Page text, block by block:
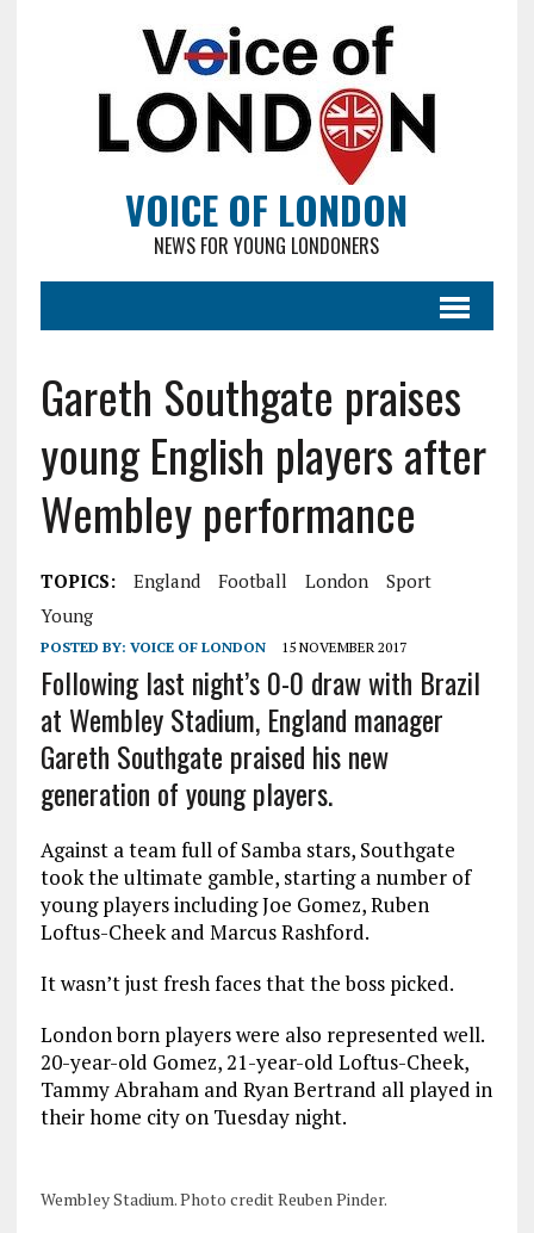
VOICE OF LONDON
NEWS FOR YOUNG LONDONERS
Gareth Southgate praises
young English players after
Wembley performance
TOPICS: England Football London
Sport
Young
POSTED BY: VOICE OF LONDON 15 NOVEMBER 2017
Following last night’s 0-0 draw with Brazil
at Wembley Stadium, England manager
Gareth Southgate praised his new
generation of young players.
Against a team full of Samba stars, Southgate
took the ultimate gamble, starting a number of
young players including Joe Gomez, Ruben
Loftus-Cheek and Marcus Rashford.
It wasn’t just fresh faces that the boss picked.
London born players were also represented well.
20-year-old Gomez, 21-year-old Loftus-Cheek,
Tammy Abraham and Ryan Bertrand all played in
their home city on Tuesday night.
Wembley Stadium. Photo credit Reuben Pinder.